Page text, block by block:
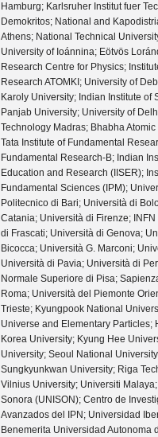
Hamburg; Karlsruher Institut fuer
Demokritos; National and
Athens; National Technical
University of Ioánnina; Eötvös
Research Centre for Physics;
Research ATOMKI; University of
Karoly University; Indian Institute of
Panjab University; University of
Technology Madras; Bhabha
Tata Institute of Fundamental
Fundamental Research-B; Indian
Education and Research (IISER);
Fundamental Sciences (IPM);
Politecnico di Bari; Università di
Catania; Università di Firenze;
di Frascati; Università di Genova;
Bicocca; Università G. Marconi;
Università di Pavia; Università di
Normale Superiore di Pisa;
Roma; Università del Piemonte
Trieste; Kyungpook National
Universe and Elementary Particles;
Korea University; Kyung Hee
University; Seoul National
Sungkyunkwan University; Riga
Vilnius University; Universiti
Sonora (UNISON); Centro de
Avanzados del IPN; Universidad
Benemerita Universidad Autonoma